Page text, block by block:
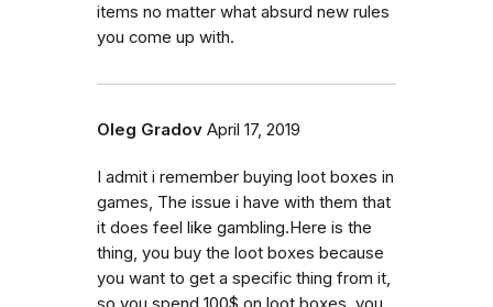
items no matter what absurd new rules
you come up with.
Oleg Gradov April 17, 2019
I admit i remember buying loot boxes in
games, The issue i have with them that
it does feel like gambling.Here is the
thing, you buy the loot boxes because
you want to get a specific thing from it,